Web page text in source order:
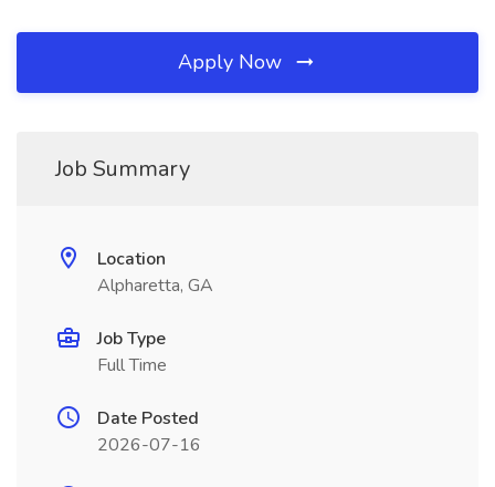
Apply Now
Job Summary
Location
Alpharetta, GA
Job Type
Full Time
Date Posted
2026-07-16